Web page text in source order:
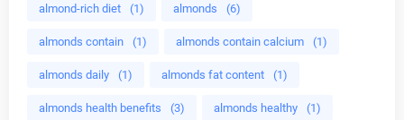
almond-rich diet (1) almonds (6)
almonds contain (1) almonds contain calcium (1)
almonds daily (1) almonds fat content (1)
almonds health benefits (3) almonds healthy (1)